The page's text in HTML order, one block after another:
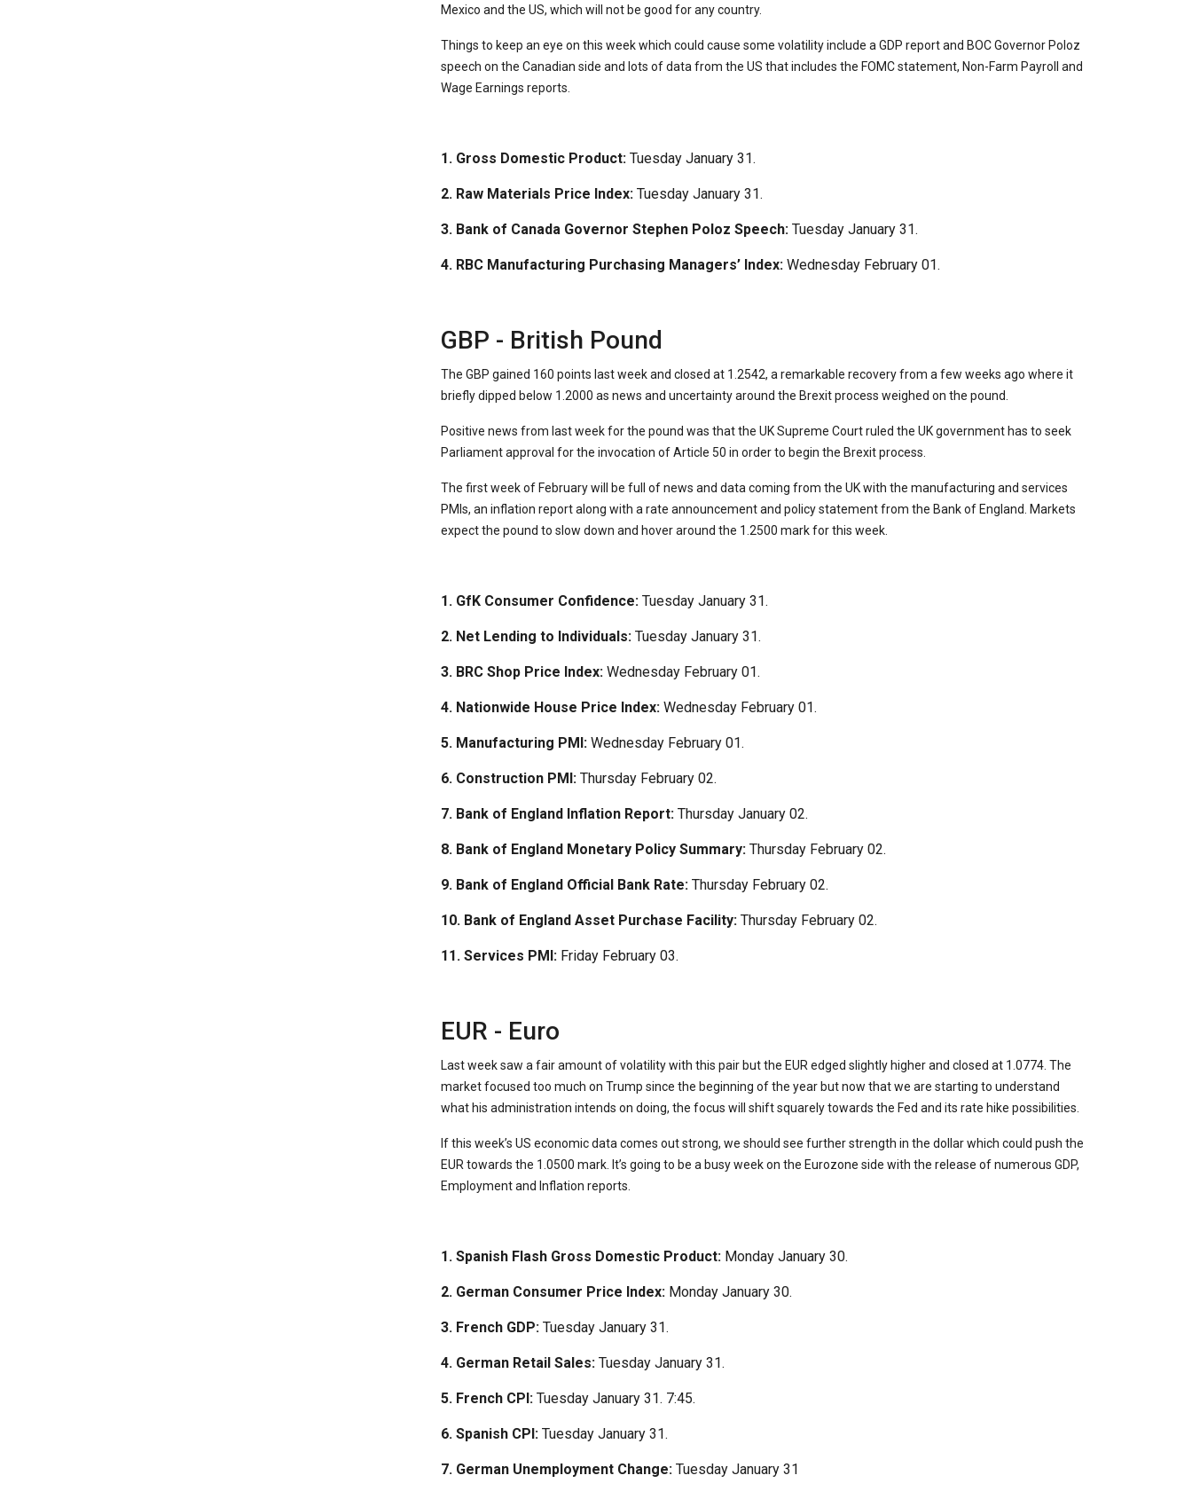
Mexico and the US, which will not be good for any country.
Things to keep an eye on this week which could cause some volatility include a GDP report and BOC Governor Poloz
speech on the Canadian side and lots of data from the US that includes the FOMC statement, Non-Farm Payroll and
Wage Earnings reports.
1. Gross Domestic Product: Tuesday January 31.
2. Raw Materials Price Index: Tuesday January 31.
3. Bank of Canada Governor Stephen Poloz Speech: Tuesday January 31.
4. RBC Manufacturing Purchasing Managers’ Index: Wednesday February 01.
GBP - British Pound
The GBP gained 160 points last week and closed at 1.2542, a remarkable recovery from a few weeks ago where it
briefly dipped below 1.2000 as news and uncertainty around the Brexit process weighed on the pound.
Positive news from last week for the pound was that the UK Supreme Court ruled the UK government has to seek
Parliament approval for the invocation of Article 50 in order to begin the Brexit process.
The first week of February will be full of news and data coming from the UK with the manufacturing and services
PMIs, an inflation report along with a rate announcement and policy statement from the Bank of England. Markets
expect the pound to slow down and hover around the 1.2500 mark for this week.
1. GfK Consumer Confidence: Tuesday January 31.
2. Net Lending to Individuals: Tuesday January 31.
3. BRC Shop Price Index: Wednesday February 01.
4. Nationwide House Price Index: Wednesday February 01.
5. Manufacturing PMI: Wednesday February 01.
6. Construction PMI: Thursday February 02.
7. Bank of England Inflation Report: Thursday January 02.
8. Bank of England Monetary Policy Summary: Thursday February 02.
9. Bank of England Official Bank Rate: Thursday February 02.
10. Bank of England Asset Purchase Facility: Thursday February 02.
11. Services PMI: Friday February 03.
EUR - Euro
Last week saw a fair amount of volatility with this pair but the EUR edged slightly higher and closed at 1.0774. The
market focused too much on Trump since the beginning of the year but now that we are starting to understand
what his administration intends on doing, the focus will shift squarely towards the Fed and its rate hike possibilities.
If this week’s US economic data comes out strong, we should see further strength in the dollar which could push the
EUR towards the 1.0500 mark. It’s going to be a busy week on the Eurozone side with the release of numerous GDP,
Employment and Inflation reports.
1. Spanish Flash Gross Domestic Product: Monday January 30.
2. German Consumer Price Index: Monday January 30.
3. French GDP: Tuesday January 31.
4. German Retail Sales: Tuesday January 31.
5. French CPI: Tuesday January 31. 7:45.
6. Spanish CPI: Tuesday January 31.
7. German Unemployment Change: Tuesday January 31